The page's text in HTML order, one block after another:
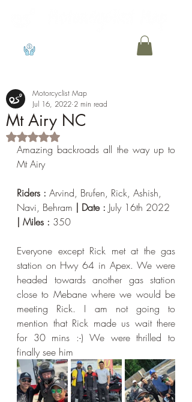
Mt Airy NC
Motorcyclist Map
Jul 16, 2022 2 min read
Rated NaN out of 5 stars.
Amazing backroads all the way up to
Mt Airy
Riders : Arvind, Brufen, Rick, Ashish,
Navi, Behram | Date : July 16th 2022
| Miles : 350
Everyone except Rick met at the gas
station on Hwy 64 in Apex. We were
headed towards another gas station
close to Mebane where we would be
meeting Rick. I am not going to
mention that Rick made us wait there
for 30 mins :-) We were thrilled to
finally see him